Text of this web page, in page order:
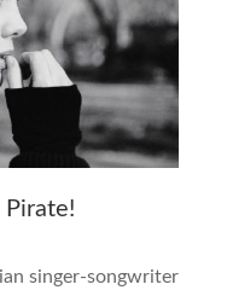
singer-songwriter